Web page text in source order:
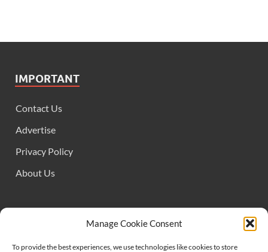
Manage Cookie Consent
To provide the best experiences, we use technologies like cookies to store
IMPORTANT
Contact Us
Advertise
Privacy Policy
About Us